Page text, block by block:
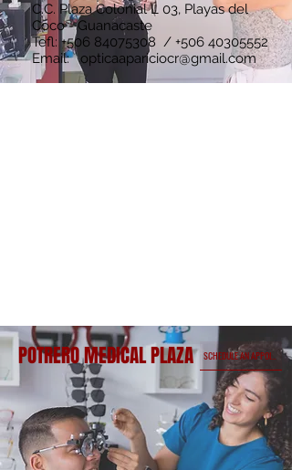
C.C. Plaza Colonial L 03, Playas del
Coco - Guanacaste
Tefl: +506 84075308 / +506 40305552
Email:opticaapariciocr@gmail.com
POTRERO MEDICAL PLAZA SCHEDULE AN APPOINTMENT